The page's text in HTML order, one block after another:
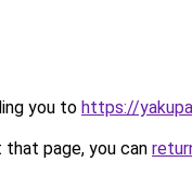
you to https://
page, you can